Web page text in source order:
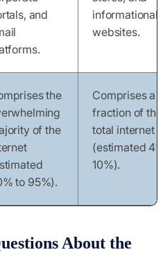
and
informational
websites.
the
of the
to 95%).
Comprises a
fraction of the
total internet
(estimated
10%).
About the